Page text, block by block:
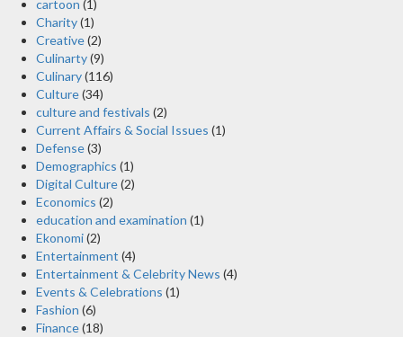
cartoon (1)
Charity(1)
Creative(2)
Culinarty(9)
Culinary(116)
Culture(34)
culture and festivals (2)
Current Affairs & Social Issues (1)
Defense(3)
Demographics (1)
Digital Culture(2)
Economics (2)
education and examination (1)
Ekonomi(2)
Entertainment (4)
Entertainment & Celebrity News (4)
Events & Celebrations (1)
Fashion (6)
Finance(18)